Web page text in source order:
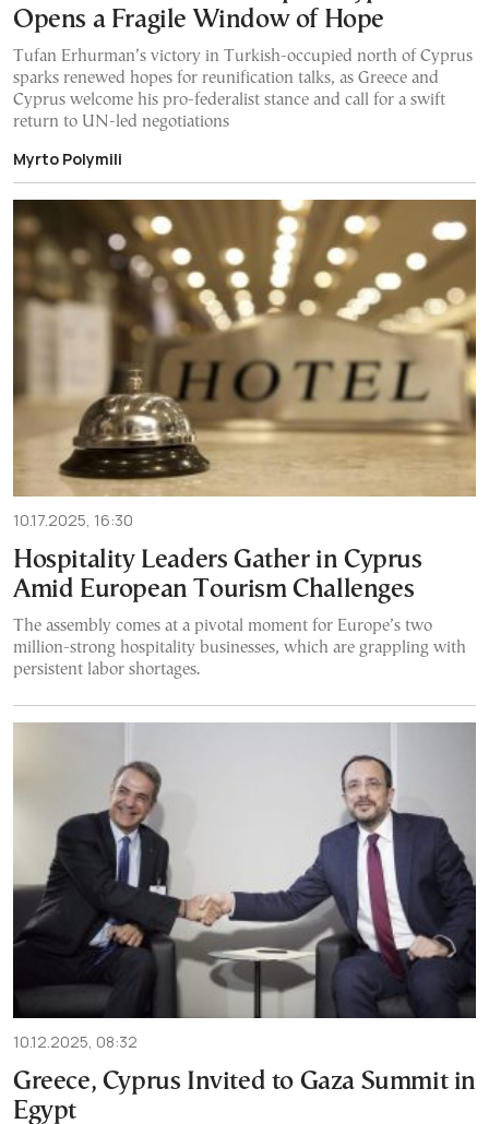
Opens a Fragile Window of Hope
Tufan Erhurman’s victory in Turkish-occupied north of Cyprus
sparks renewed hopes for reunification talks, as Greece and
Cyprus welcome his pro-federalist stance and call for a swift
return to UN-led negotiations
Myrto Polymili
10.17.2025, 16:30
Hospitality Leaders Gather in Cyprus
Amid European Tourism Challenges
The assembly comes at a pivotal moment for Europe’s two
million-strong hospitality businesses, which are grappling with
persistent labor shortages.
10.12.2025, 08:32
Greece, Cyprus Invited to Gaza Summit in
Egypt